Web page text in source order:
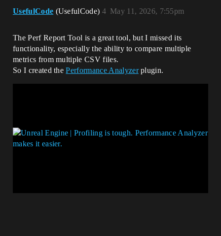
UsefulCode (UsefulCode) May 11, 2026, 7:55pm
4
The Perf Report Tool is a great tool, but I missed its
functionality, especially the ability to compare multiple
metrics from multiple CSV files.
So I created thePerformance Analyzerplugin.